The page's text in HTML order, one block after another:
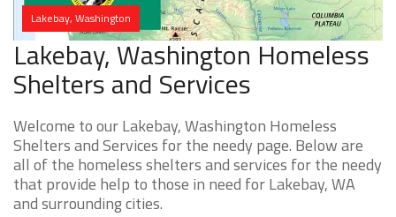
Lakebay, Washington
Lakebay, Washington Homeless
Shelters and Services
Welcome to our Lakebay, Washington Homeless
Shelters and Services for the needy page. Below are
all of the homeless shelters and services for the needy
that provide help to those in need for Lakebay, WA
and surrounding cities.